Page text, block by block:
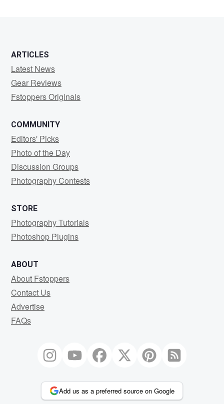
ARTICLES
Latest News
Gear Reviews
Fstoppers Originals
COMMUNITY
Editors' Picks
Photo of the Day
Discussion Groups
Photography Contests
STORE
Photography Tutorials
Photoshop Plugins
ABOUT
About Fstoppers
Contact Us
Advertise
FAQs
Add us as a preferred source on Google